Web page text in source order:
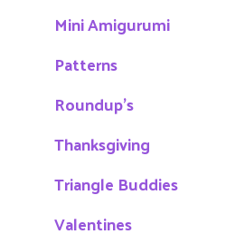
Mini Amigurumi
Patterns
Roundup's
Thanksgiving
Triangle Buddies
Valentines